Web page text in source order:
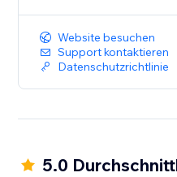
Website besuchen
Support kontaktieren
Datenschutzrichtlinie
5.0